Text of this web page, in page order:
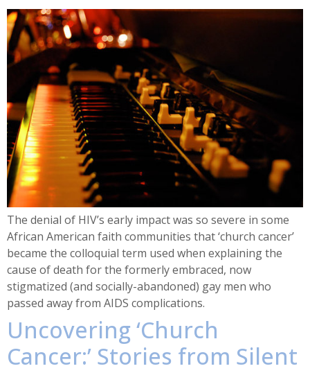
The denial of HIV’s early impact was so severe in some
African American faith communities that ‘church cancer’
became the colloquial term used when explaining the
cause of death for the formerly embraced, now
stigmatized (and socially-abandoned) gay men who
passed away from AIDS complications.
Uncovering ‘Church
Cancer:’ Stories from Silent